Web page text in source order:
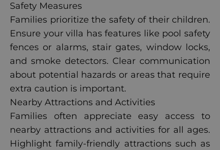
Safety Measures
Families prioritize the safety of their children.
Ensure your villa has features like pool safety
fences or alarms, stair gates, window locks,
and smoke detectors. Clear communication
about potential hazards or areas that require
extra caution is important.
Nearby Attractions and Activities
Families often appreciate easy access to
nearby attractions and activities for all ages.
Highlight family-friendly attractions such as